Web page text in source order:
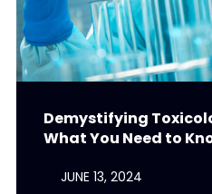
Demystifying
What You Need to
JUNE 13, 2024